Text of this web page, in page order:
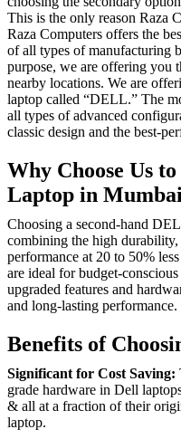
This is the only reason Raza
Raza Computers offers the
of all types of manufacturing
purpose, we are offering you
nearby locations. We are
laptop called “DELL.” The
all types of advanced
classic design and the best-
Why Choose Us
Laptop in
Choosing a second-hand
combining the high
performance at 20 to 50%
are ideal for budget-
upgraded features and
and long-lasting performance.
Benefits of
Significant for Cost Saving:
grade hardware in Dell
& all at a fraction of their
laptop.